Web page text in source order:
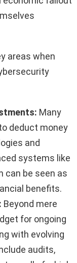
areas when
Many
deduct money
and
systems like
can be seen as
benefits.
Beyond mere
for ongoing
with evolving
audits,